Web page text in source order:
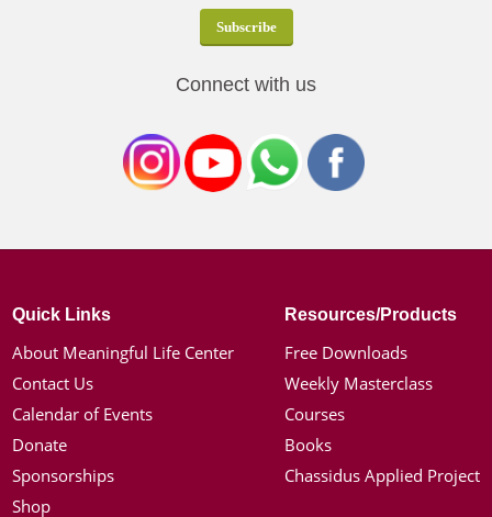
Connect with us
Quick Links
About Meaningful Life Center
Contact Us
Calendar of Events
Donate
Sponsorships
Shop
Resources/Products
Free Downloads
Weekly Masterclass
Courses
Books
Chassidus Applied Project